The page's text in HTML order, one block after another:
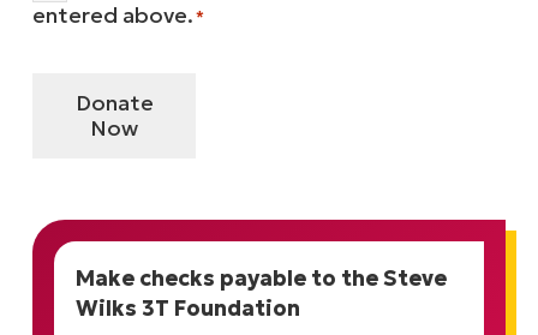
entered above.*
Donate
Now
Make checks payable to the Steve
Wilks 3T Foundation